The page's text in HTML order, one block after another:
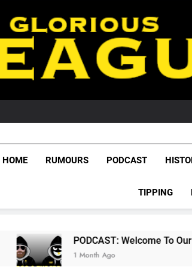
HOME RUMOURS PODCAST
TIPPING
Welcome To Our Wonderful
1 Month Ago